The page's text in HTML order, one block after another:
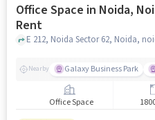
Office Space in Noida,
Rent
E 212, Noida Sector 62, Noida,
Nearby Galaxy Business Park
Office Space